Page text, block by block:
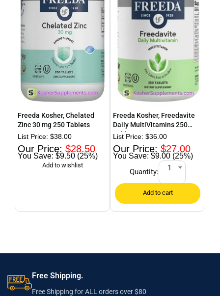
Freeda Kosher, Chelated
Zinc 30 mg 250 Tablets
$38.00
$28.50
$9.50 (25%)
Freeda Kosher, Freedavite
Daily MultiVitamins 250
Tablets
$36.00
$27.00
$9.00 (25%)
Quantity: 1
Free Shipping.
Free Shipping for ALL orders over $80